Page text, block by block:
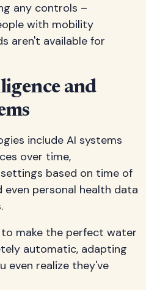
any controls –
with mobility
aren't available for
and
include AI systems
over time,
based on time of
even personal health data
make the perfect water
automatic, adapting
even realize they've